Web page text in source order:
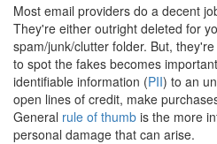
Most email providers do a decent
They're either outright deleted for
spam/junk/clutter folder. But,
to spot the fakes becomes
identifiable information (PII) to an
open lines of credit, make
General rule of thumb is the more
personal damage that can arise.